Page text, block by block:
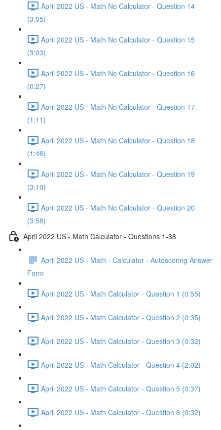
April 2022 US - Math No Calculator - Question 14
(3:05)
April 2022 US - Math No Calculator - Question 15
(3:03)
April 2022 US - Math No Calculator - Question 16
(0:27)
April 2022 US - Math No Calculator - Question 17
(1:11)
April 2022 US - Math No Calculator - Question 18
(1:46)
April 2022 US - Math No Calculator - Question 19
(3:10)
April 2022 US - Math No Calculator - Question 20
(3:58)
April 2022 US - Math Calculator - Questions 1-38
April 2022 US - Math - Calculator - Autoscoring Answer
Form
April 2022 US - Math Calculator - Question 1 (0:55)
April 2022 US - Math Calculator - Question 2 (0:35)
April 2022 US - Math Calculator - Question 3 (0:32)
April 2022 US - Math Calculator - Question 4 (2:02)
April 2022 US - Math Calculator - Question 5 (0:37)
April 2022 US - Math Calculator - Question 6 (0:32)